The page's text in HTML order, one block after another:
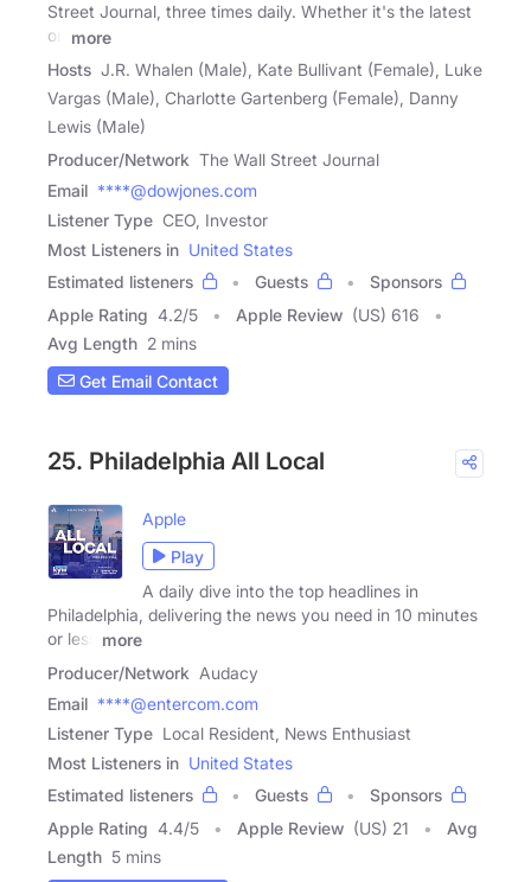
Street Journal, three times daily. Whether it's the latest
on
more
Hosts J.R. Whalen (Male), Kate Bullivant (Female), Luke
Vargas (Male), Charlotte Gartenberg (Female), Danny
Lewis (Male)
Producer/Network The Wall Street Journal
Email ****@dowjones.com
Listener Type CEO, Investor
Most Listeners in United States
Estimated listeners
Guests
Sponsors
Apple Rating 4.2/5 Apple Review (US) 616
Avg Length 2 mins
Get Email Contact
25. Philadelphia All Local
Apple
Play
A daily dive into the top headlines in
Philadelphia, delivering the news you need in 10 minutes
or less
more
Producer/Network Audacy
Email ****@entercom.com
Listener Type Local Resident, News Enthusiast
Most Listeners in United States
Estimated listeners
Guests
Sponsors
Apple Rating 4.4/5 Apple Review (US) 21
Avg
Length 5 mins